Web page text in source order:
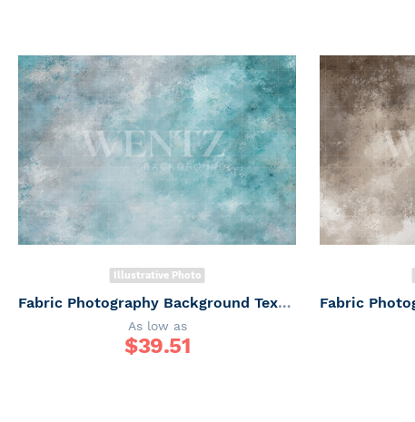
Illustrative Photo
Fabric Photography Background Texture / Backdrop 7332
As low as
$39.51